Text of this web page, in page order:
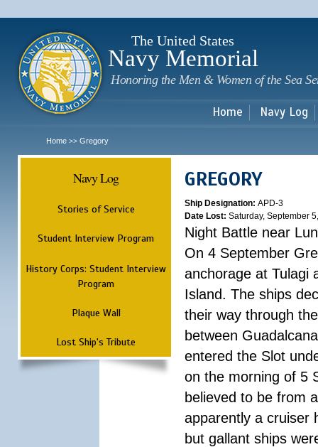
The United States
Navy Memorial
Honoring the Men & Women of the Sea
Home Navy Log
Home >> Gregory
Navy Log
Stories of Service
Student Interview Program
History Corps: Student Interview
Program
Plaque Wall
Lost Ship's Tribute
GREGORY
Ship Designation: APD-3
Date Lost: Saturday, September
Night Battle near
On 4 September
anchorage at Tulagi
Island. The ships
their way through
between
entered the Slot
on the morning of 5
believed to be from
apparently a cruiser
but gallant ships